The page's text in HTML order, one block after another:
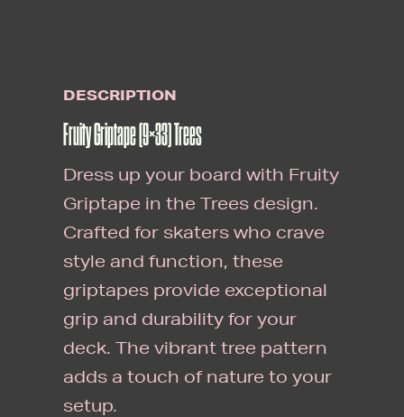
DESCRIPTION
Fruity Griptape (9×33) Trees
Dress up your board with Fruity
Griptape in the Trees design.
Crafted for skaters who crave
style and function, these
griptapes provide exceptional
grip and durability for your
deck. The vibrant tree pattern
adds a touch of nature to your
setup.